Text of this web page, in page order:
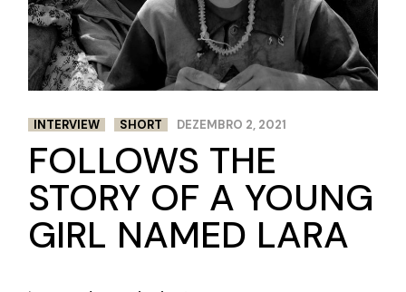
INTERVIEW SHORT DEZEMBRO 2, 2021
FOLLOWS THE
STORY OF A YOUNG
GIRL NAMED LARA